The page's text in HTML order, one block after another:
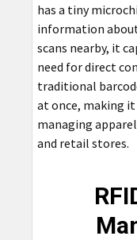
has a tiny
information
scans nearby, it
need for direct
traditional
at once, making
managing
and retail stores.